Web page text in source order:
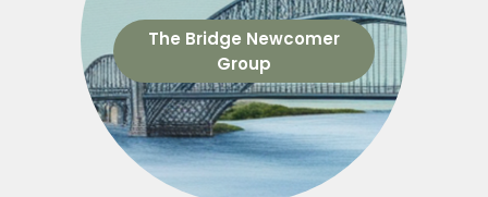
The Bridge Newcomer
Group